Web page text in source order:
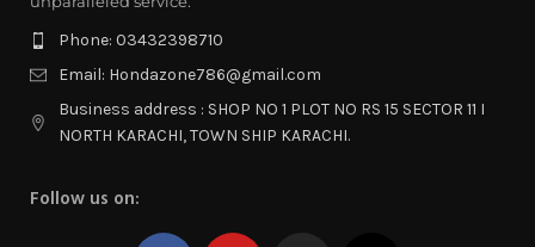
Phone: 03432398710
Email: Hondazone786@gmail.com
Business address : SHOP NO 1 PLOT NO RS 15 SECTOR 11 I
NORTH KARACHI, TOWN SHIP KARACHI.
Follow us on: